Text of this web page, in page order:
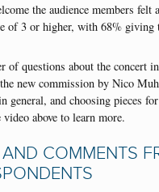
the audience members felt
of 3 or higher, with 68% giving
of questions about the concert
new commission by Nico
general, and choosing pieces
video above to learn more.
COMMENTS